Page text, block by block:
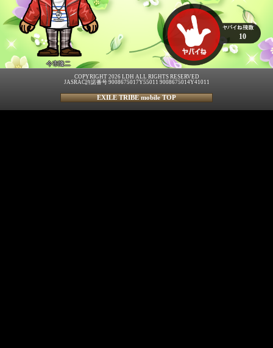
今市隆二
10
COPYRIGHT 2026 LDH ALL RIGHTS RESERVED
JASRAC許諾番号 9008675017Y55011 9008675014Y41011
EXILE TRIBE mobile TOP